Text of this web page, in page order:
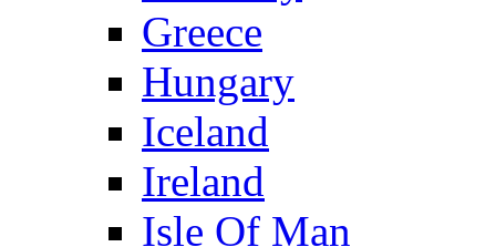
Greece
Hungary
Iceland
Ireland
Isle Of Man